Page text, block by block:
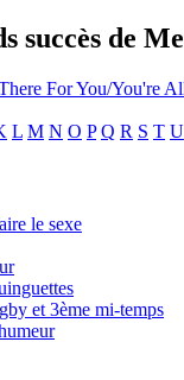
succès de
For You/You're
L M N O P Q R S T U
le sexe
et 3ème mi-temps